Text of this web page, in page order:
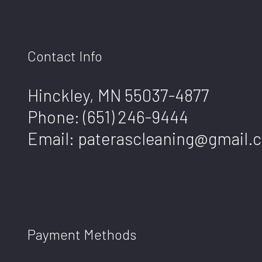
Contact Info
Hinckley, MN 55037-4877
Phone: (651) 246-9444
Email:
Payment Methods